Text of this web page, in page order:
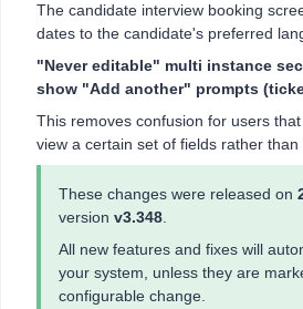
The candidate interview booking
dates to the candidate's preferred
"Never editable" multi instance
show "Add another" prompts
This removes confusion for users
view a certain set of fields rather
These changes were released on
version v3.348.
All new features and fixes will
your system, unless they are
configurable change.